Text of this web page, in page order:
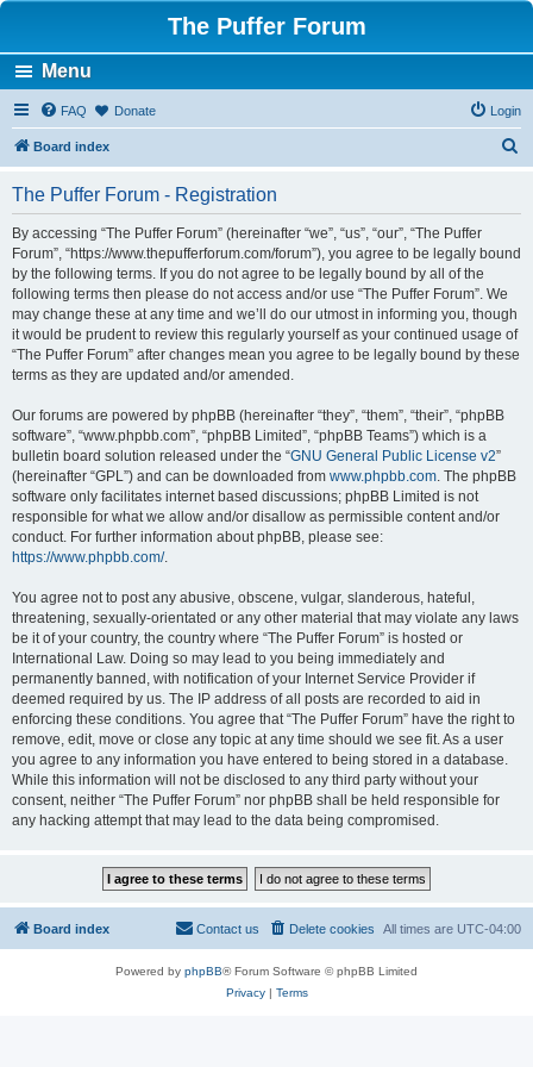
The Puffer Forum
Menu
FAQ Donate Login
Board index
The Puffer Forum - Registration
By accessing “The Puffer Forum” (hereinafter “we”, “us”, “our”, “The Puffer
Forum”, “https://www.thepufferforum.com/forum”), you agree to be legally bound
by the following terms. If you do not agree to be legally bound by all of the
following terms then please do not access and/or use “The Puffer Forum”. We
may change these at any time and we’ll do our utmost in informing you, though
it would be prudent to review this regularly yourself as your continued usage of
“The Puffer Forum” after changes mean you agree to be legally bound by these
terms as they are updated and/or amended.
Our forums are powered by phpBB (hereinafter “they”, “them”, “their”, “phpBB
software”, “www.phpbb.com”, “phpBB Limited”, “phpBB Teams”) which is a
bulletin board solution released under the “GNU General Public License v2”
(hereinafter “GPL”) and can be downloaded from www.phpbb.com. The phpBB
software only facilitates internet based discussions; phpBB Limited is not
responsible for what we allow and/or disallow as permissible content and/or
conduct. For further information about phpBB, please see:
https://www.phpbb.com/.
You agree not to post any abusive, obscene, vulgar, slanderous, hateful,
threatening, sexually-orientated or any other material that may violate any laws
be it of your country, the country where “The Puffer Forum” is hosted or
International Law. Doing so may lead to you being immediately and
permanently banned, with notification of your Internet Service Provider if
deemed required by us. The IP address of all posts are recorded to aid in
enforcing these conditions. You agree that “The Puffer Forum” have the right to
remove, edit, move or close any topic at any time should we see fit. As a user
you agree to any information you have entered to being stored in a database.
While this information will not be disclosed to any third party without your
consent, neither “The Puffer Forum” nor phpBB shall be held responsible for
any hacking attempt that may lead to the data being compromised.
Board index All times are UTC-04:00
Delete cookies
Contact us
Powered by phpBB® Forum Software © phpBB Limited
Privacy| Terms